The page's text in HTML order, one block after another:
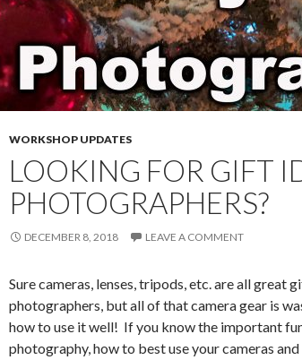
WORKSHOP UPDATES
LOOKING FOR GIFT
PHOTOGRAPHERS?
DECEMBER 8, 2018 LEAVE A COMMENT
Sure cameras, lenses, tripods, etc. are all great
photographers, but all of that camera gear is
how to use it well! If you know the important
photography, how to best use your cameras and